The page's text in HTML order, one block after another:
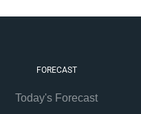
FORECAST
Today's Forecast